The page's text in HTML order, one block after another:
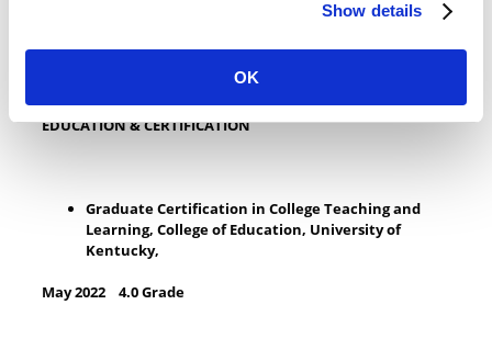
Show details
OK
NCFE Level 3 Award in Assessing Vocationally Related
EDUCATION & CERTIFICATION
Graduate Certification in College Teaching and
Learning, College of Education, University of
Kentucky,
May 2022 4.0 Grade